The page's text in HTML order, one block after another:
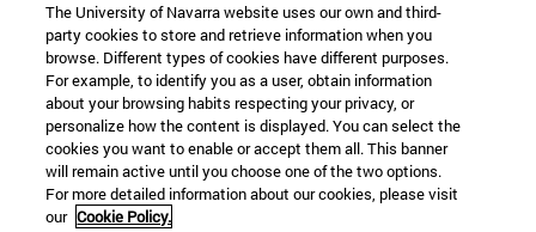
The University of Navarra website uses our own and third-
party cookies to store and retrieve information when you
browse. Different types of cookies have different purposes.
For example, to identify you as a user, obtain information
about your browsing habits respecting your privacy, or
personalize how the content is displayed. You can select the
cookies you want to enable or accept them all. This banner
will remain active until you choose one of the two options.
For more detailed information about our cookies, please visit
our Cookie Policy.